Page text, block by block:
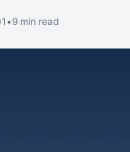
•9 min read